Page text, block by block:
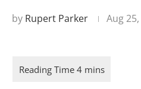
by Rupert Parker Aug